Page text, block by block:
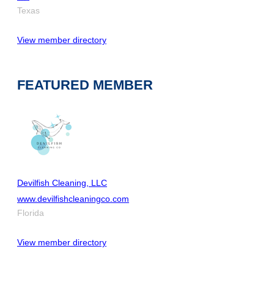
Texas
View member directory
FEATURED MEMBER
Devilfish Cleaning, LLC
www.devilfishcleaningco.com
Florida
View member directory